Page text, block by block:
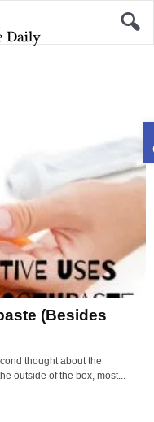
(Besides
thought about the
outside of the box, most...